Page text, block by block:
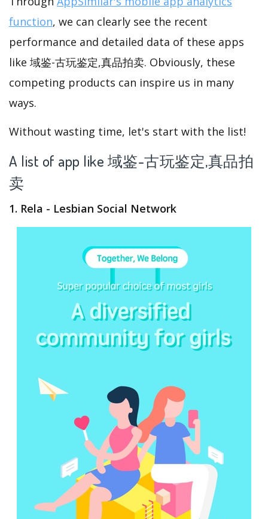
function, we can clearly see the recent
performance and detailed data of these apps
like 域鉴-古玩鉴定,真品拍卖. Obviously, these
competing products can inspire us in many
ways.
Without wasting time, let's start with the list!
A list of app like 域鉴-古玩鉴定,真品拍
卖
1. Rela - Lesbian Social Network